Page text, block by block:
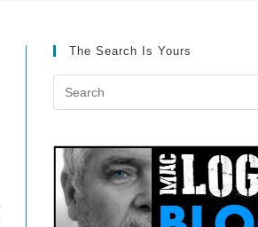
The Search Is Yours